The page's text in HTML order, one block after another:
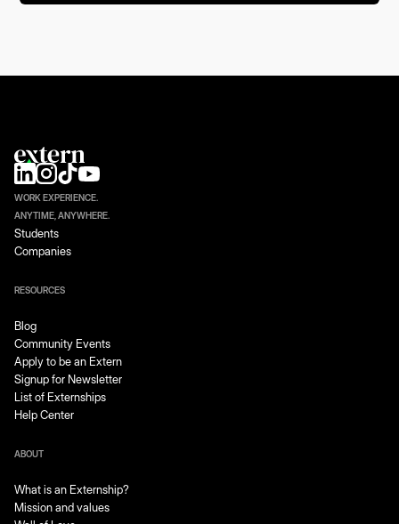
WORK EXPERIENCE.
ANYTIME, ANYWHERE.
Students
Companies
RESOURCES
Blog
Community Events
Apply to be an Extern
Signup for Newsletter
List of Externships
Help Center
ABOUT
What is an Externship?
Mission and values